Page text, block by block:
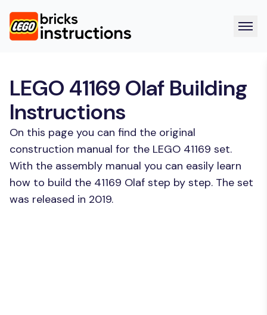
LEGO 41169 Olaf Building
Instructions
On this page you can find the original
construction manual for the LEGO 41169 set.
With the assembly manual you can easily learn
how to build the 41169 Olaf step by step. The set
was released in 2019.